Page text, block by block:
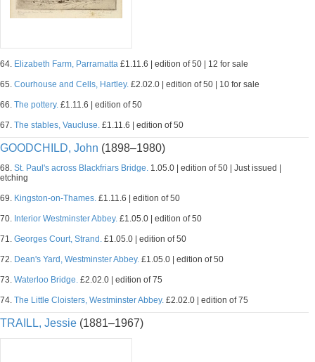
64. Elizabeth Farm, Parramatta £1.11.6 | edition of 50 | 12 for sale
65. Courhouse and Cells, Hartley. £2.02.0 | edition of 50 | 10 for sale
66. The pottery. £1.11.6 | edition of 50
67. The stables, Vaucluse. £1.11.6 | edition of 50
GOODCHILD, John (1898–1980)
68. St. Paul's across Blackfriars Bridge. 1.05.0 | edition of 50 | Just issued |
etching
69. Kingston-on-Thames. £1.11.6 | edition of 50
70. Interior Westminster Abbey. £1.05.0 | edition of 50
71. Georges Court, Strand. £1.05.0 | edition of 50
72. Dean's Yard, Westminster Abbey. £1.05.0 | edition of 50
73. Waterloo Bridge. £2.02.0 | edition of 75
74. The Little Cloisters, Westminster Abbey. £2.02.0 | edition of 75
TRAILL, Jessie (1881–1967)